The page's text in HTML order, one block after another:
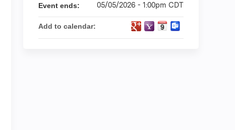
Event ends: 05/05/2026 - 1:00pm CDT
Add to calendar: